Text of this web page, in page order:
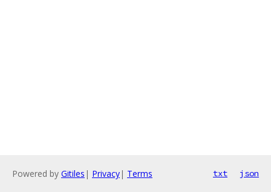
Powered by Gitiles | Privacy| Terms txt json